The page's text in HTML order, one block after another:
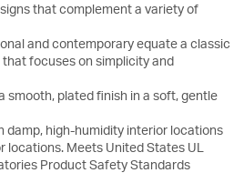
that complement a variety of
and contemporary equate a classic
focuses on simplicity and
smooth, plated finish in a soft, gentle
damp, high-humidity interior locations
locations. Meets United States UL
Product Safety Standards